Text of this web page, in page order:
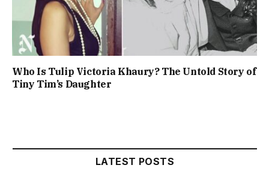
Who Is Tulip Victoria Khaury? The Untold Story of
Tiny Tim’s Daughter
LATEST POSTS